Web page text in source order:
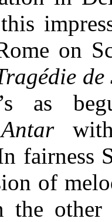
on
as
Antar
fairness
of
the other